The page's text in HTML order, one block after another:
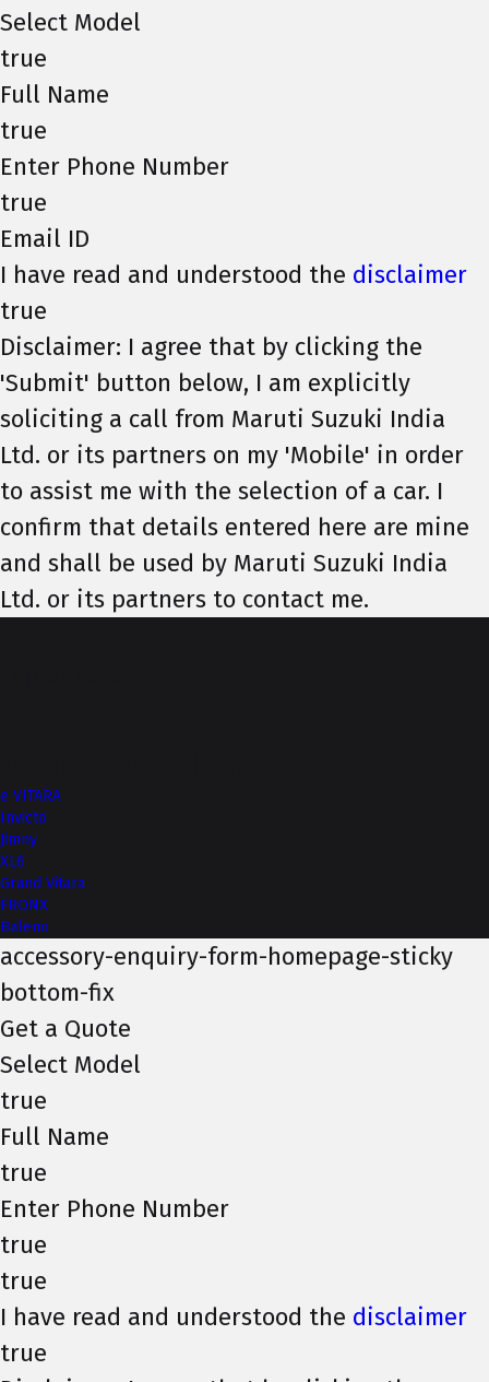
Select Model
true
Full Name
true
Enter Phone Number
true
Email ID
I have read and understood the disclaimer
true
Disclaimer: I agree that by clicking the
'Submit' button below, I am explicitly
soliciting a call from Maruti Suzuki India
Ltd. or its partners on my 'Mobile' in order
to assist me with the selection of a car. I
confirm that details entered here are mine
and shall be used by Maruti Suzuki India
Ltd. or its partners to contact me.
e VITARA
Invicto
Jimny
XL6
Grand Vitara
FRONX
Baleno
accessory-enquiry-form-homepage-sticky
bottom-fix
Get a Quote
Select Model
true
Full Name
true
Enter Phone Number
true
true
I have read and understood the disclaimer
true